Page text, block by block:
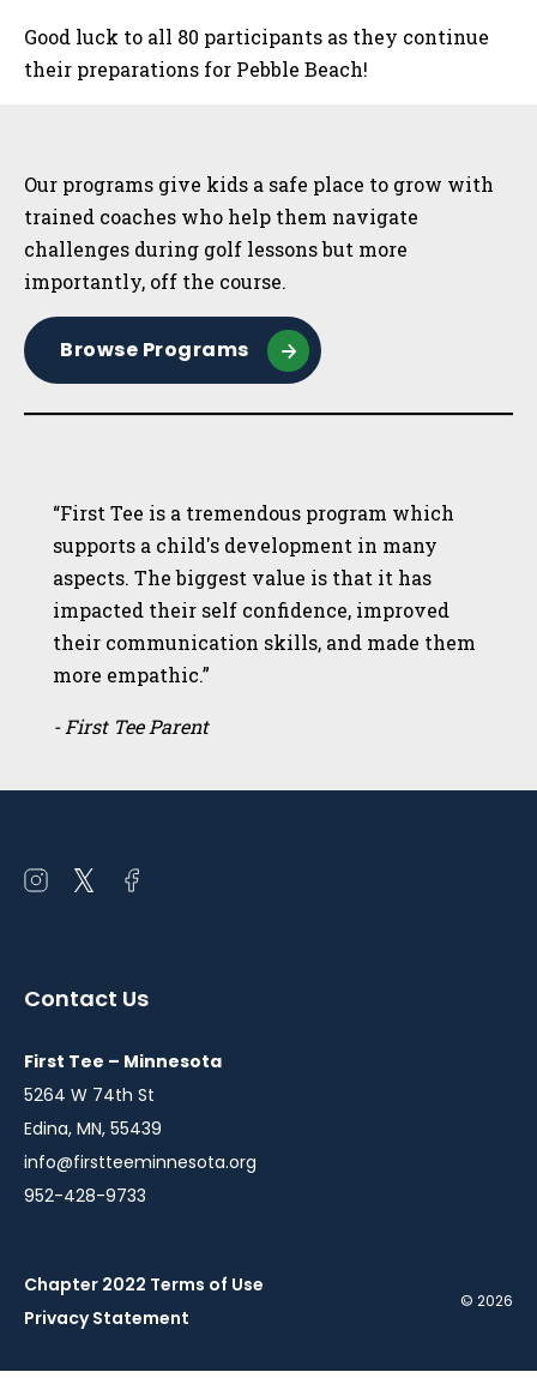
Good luck to all 80 participants as they continue
their preparations for Pebble Beach!
Our programs give kids a safe place to grow with
trained coaches who help them navigate
challenges during golf lessons but more
importantly, off the course.
Browse Programs
“First Tee is a tremendous program which
supports a child's development in many
aspects. The biggest value is that it has
impacted their self confidence, improved
their communication skills, and made them
more empathic.”
- First Tee Parent
Open
window
Open
window
Open
window
Contact Us
First Tee – Minnesota
5264 W 74th St
Edina, MN, 55439
info@firstteeminnesota.org
952-428-9733
Chapter 2022 Terms of Use
Privacy Statement
© 2026